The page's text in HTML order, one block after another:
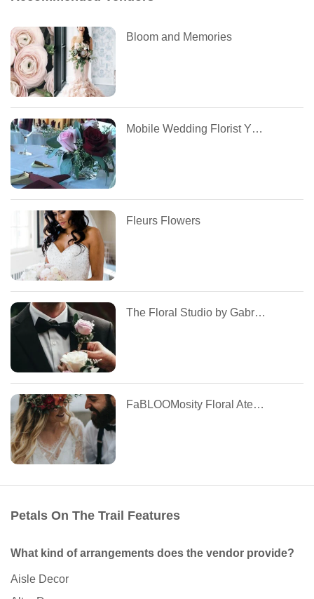
Bloom and Memories
Mobile Wedding Florist YEG
Fleurs Flowers
The Floral Studio by Gabriela Cruz
FaBLOOMosity Floral Atelier
Petals On The Trail Features
What kind of arrangements does the vendor provide?
Aisle Decor